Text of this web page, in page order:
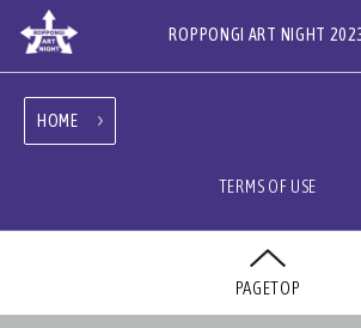
ROPPONGI ART NIGHT
ART GALLERIES,
HOME
TERMS OF USE
PAGETOP